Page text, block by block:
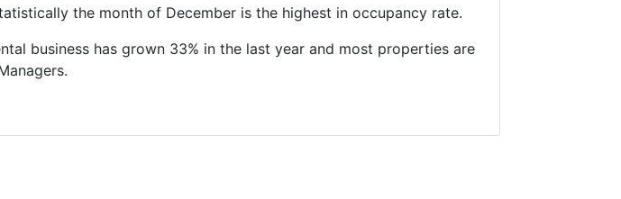
the month of December is the highest in occupancy rate.
business has grown 33% in the last year and most properties are